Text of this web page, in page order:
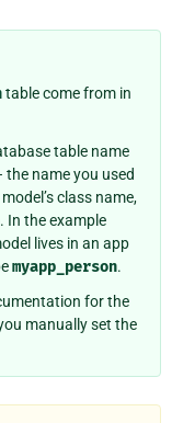
table come from in
table name
the name you used
class name,
In the example
lives in an app
myapp_person.
for the
manually set the